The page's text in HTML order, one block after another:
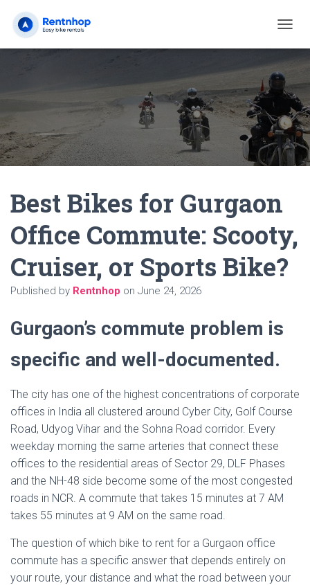
O
G
L
N
A
V
I
G
N
Best Bikes for Gurgaon
Office Commute: Scooty,
Cruiser, or Sports Bike?
Published by Rentnhop on June 24, 2026
Gurgaon’s commute problem is
specific and well-documented.
The city has one of the highest concentrations of corporate
offices in India all clustered around Cyber City, Golf Course
Road, Udyog Vihar and the Sohna Road corridor. Every
weekday morning the same arteries that connect these
offices to the residential areas of Sector 29, DLF Phases
and the NH-48 side become some of the most congested
roads in NCR. A commute that takes 15 minutes at 7 AM
takes 55 minutes at 9 AM on the same road.
The question of which bike to rent for a Gurgaon office
commute has a specific answer that depends entirely on
your route, your distance and what the road between your